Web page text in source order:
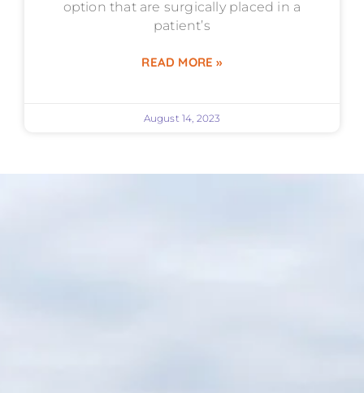
option that are surgically placed in a
patient’s
READ MORE »
August 14, 2023